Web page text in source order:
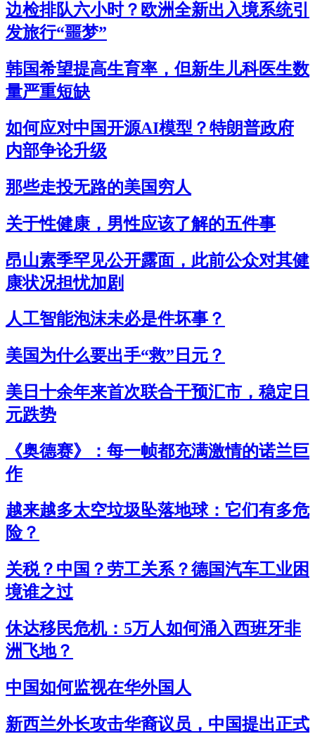
边检排队六小时？欧洲全新出入境系统引
发旅行“噩梦”
韩国希望提高生育率，但新生儿科医生数
量严重短缺
如何应对中国开源AI模型？特朗普政府
内部争论升级
那些走投无路的美国穷人
关于性健康，男性应该了解的五件事
昂山素季罕见公开露面，此前公众对其健
康状况担忧加剧
人工智能泡沫未必是件坏事？
美国为什么要出手“救”日元？
美日十余年来首次联合干预汇市，稳定日
元跌势
《奥德赛》：每一帧都充满激情的诺兰巨
作
越来越多太空垃圾坠落地球：它们有多危
险？
关税？中国？劳工关系？德国汽车工业困
境谁之过
休达移民危机：5万人如何涌入西班牙非
洲飞地？
中国如何监视在华外国人
新西兰外长攻击华裔议员，中国提出正式